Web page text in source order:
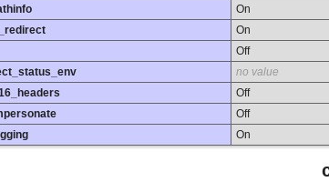
On
On
Off
no value
Off
Off
On